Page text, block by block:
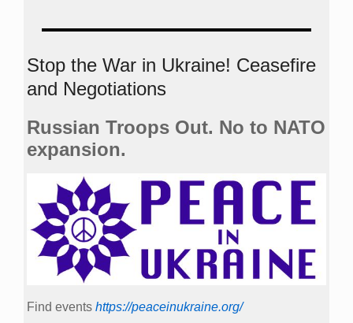
Stop the War in Ukraine! Ceasefire
and Negotiations
Russian Troops Out. No to NATO
expansion.
Find events https://peace­in­ukraine.org/